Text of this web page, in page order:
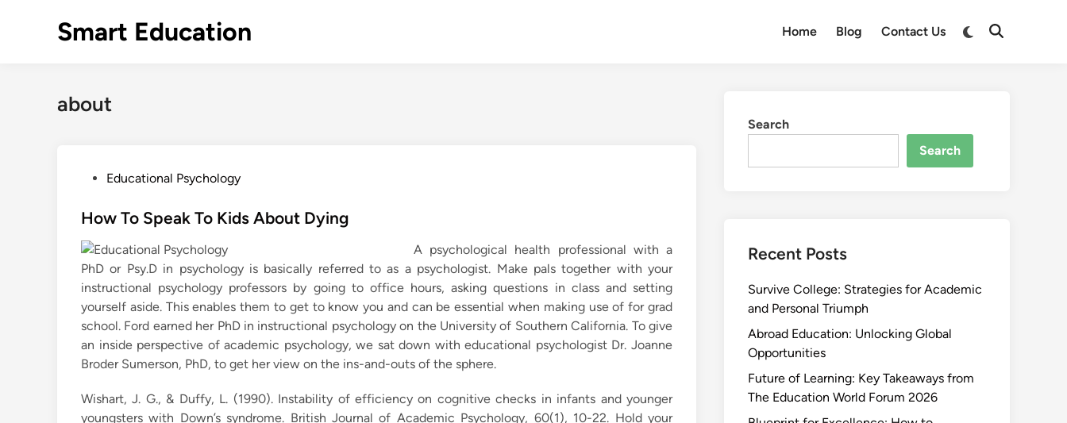
Smart Education Home Blog Contact Us
Switch
Open
about
s
e
d
i
n
Educational Psychology
How To Speak To Kids About Dying
A psychological health professional with a
PhD or Psy.D in psychology is basically referred to as a psychologist. Make pals together with your
instructional psychology professors by going to office hours, asking questions in class and setting
yourself aside. This enables them to get to know you and can be essential when making use of for grad
school. Ford earned her PhD in instructional psychology on the University of Southern California. To give
an inside perspective of academic psychology, we sat down with educational psychologist Dr. Joanne
Broder Sumerson, PhD, to get her view on the ins-and-outs of the sphere.
Wishart, J. G., & Duffy, L. (1990). Instability of efficiency on cognitive checks in infants and younger
youngsters with Down’s syndrome. British Journal of Academic Psychology, 60(1), 10-22. Hold your
Search
Search
Recent Posts
Survive College: Strategies for Academic
and Personal Triumph
Abroad Education: Unlocking Global
Opportunities
Future of Learning: Key Takeaways from
The Education World Forum 2026